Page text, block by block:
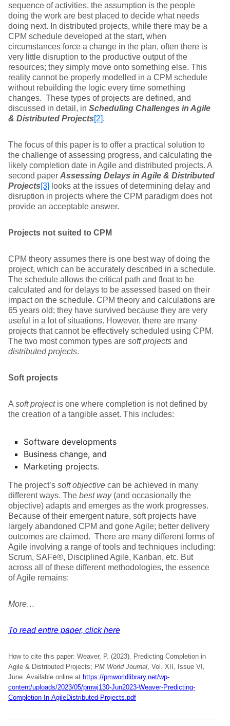
sequence of activities, the assumption is the people
doing the work are best placed to decide what needs
doing next. In distributed projects, while there may be a
CPM schedule developed at the start, when
circumstances force a change in the plan, often there is
very little disruption to the productive output of the
resources; they simply move onto something else. This
reality cannot be properly modelled in a CPM schedule
without rebuilding the logic every time something
changes. These types of projects are defined, and
discussed in detail, in Scheduling Challenges in Agile
& Distributed Projects[2].
The focus of this paper is to offer a practical solution to
the challenge of assessing progress, and calculating the
likely completion date in Agile and distributed projects. A
second paper Assessing Delays in Agile & Distributed
Projects[3] looks at the issues of determining delay and
disruption in projects where the CPM paradigm does not
provide an acceptable answer.
Projects not suited to CPM
CPM theory assumes there is one best way of doing the
project, which can be accurately described in a schedule.
The schedule allows the critical path and float to be
calculated and for delays to be assessed based on their
impact on the schedule. CPM theory and calculations are
65 years old; they have survived because they are very
useful in a lot of situations. However, there are many
projects that cannot be effectively scheduled using CPM.
The two most common types are soft projects and
distributed projects.
Soft projects
A soft projectis one where completion is not defined by
the creation of a tangible asset. This includes:
Software developments
Business change, and
Marketing projects.
The project’s soft objective can be achieved in many
different ways. The best way(and occasionally the
objective) adapts and emerges as the work progresses.
Because of their emergent nature, soft projects have
largely abandoned CPM and gone Agile; better delivery
outcomes are claimed. There are many different forms of
Agile involving a range of tools and techniques including:
Scrum, SAFe®, Disciplined Agile, Kanban, etc. But
across all of these different methodologies, the essence
of Agile remains:
More…
To read entire paper, click here
How to cite this paper: Weaver, P. (2023). Predicting Completion in
Agile & Distributed Projects; PM World Journal, Vol. XII, Issue VI,
June. Available online at https://pmworldlibrary.net/wp-
content/uploads/2023/05/pmwj130-Jun2023-Weaver-Predicting-
Completion-In-AgileDistributed-Projects.pdf